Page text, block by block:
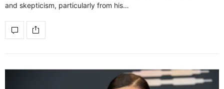
and skepticism, particularly from his…